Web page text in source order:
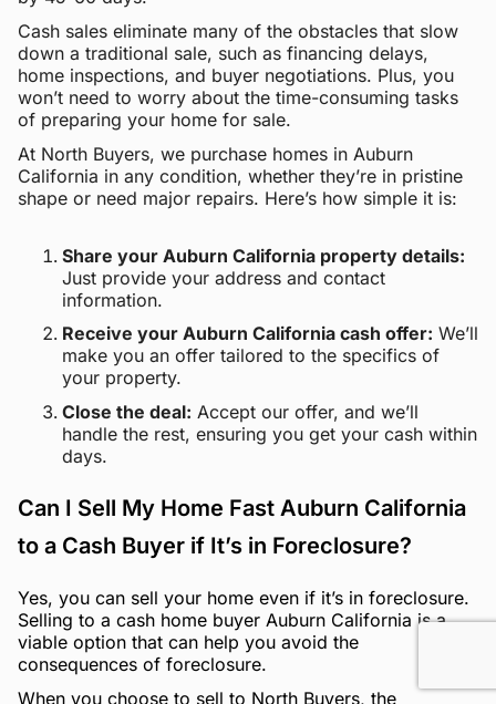
Cash sales eliminate many of the obstacles that slow
down a traditional sale, such as financing delays,
home inspections, and buyer negotiations. Plus, you
won’t need to worry about the time-consuming tasks
of preparing your home for sale.
At North Buyers, we purchase homes in Auburn
California in any condition, whether they’re in pristine
shape or need major repairs. Here’s how simple it is:
Share your Auburn California property details:
Just provide your address and contact
information.
Receive your Auburn California cash offer: We’ll
make you an offer tailored to the specifics of
your property.
Close the deal: Accept our offer, and we’ll
handle the rest, ensuring you get your cash within
days.
Can I Sell My Home Fast Auburn California
to a Cash Buyer if It’s in Foreclosure?
Yes, you can sell your home even if it’s in foreclosure.
Selling to a cash home buyer Auburn California is a
viable option that can help you avoid the
consequences of foreclosure.
When you choose to sell to North Buyers, the